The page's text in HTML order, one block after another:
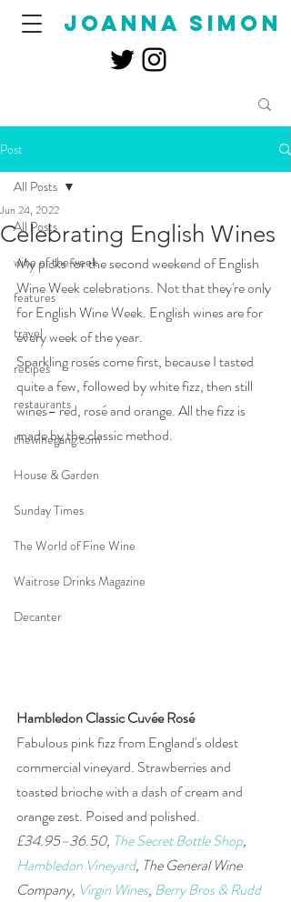
joanna simon
Post
All Posts
wine of the week
features
travel
recipes
restaurants
thewinegang.com
House & Garden
Sunday Times
The World of Fine Wine
Waitrose Drinks Magazine
Decanter
All Posts
Celebrating English Wines
Jun 24, 2022
My picks for the second weekend of English
Wine Week celebrations. Not that they're only
for English Wine Week. English wines are for
every week of the year.
Sparkling rosés come first, because I tasted
quite a few, followed by white fizz, then still
wines– red, rosé and orange. All the fizz is
made by the classic method.
Hambledon Classic Cuvée Rosé
Fabulous pink fizz from England's oldest
commercial vineyard. Strawberries and
toasted brioche with a dash of cream and
orange zest. Poised and polished.
£34.95–36.50, The Secret Bottle Shop,
Hambledon Vineyard, The General Wine
Company, Virgin Wines, Berry Bros & Rudd